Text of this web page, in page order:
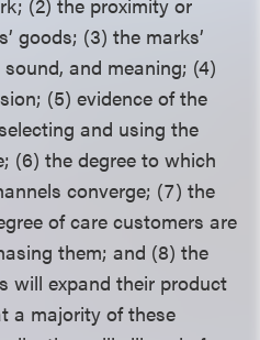
goods; (3) the marks’
and meaning; (4)
(5) evidence of the
and using the
(6) the degree to which
converge; (7) the
of care customers are
them; and (8) the
will expand their product
a majority of these